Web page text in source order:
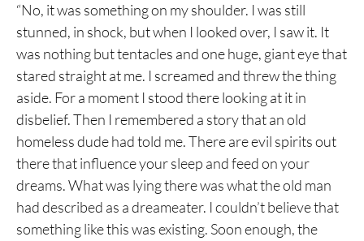
“No, it was something on my shoulder. I was still
stunned, in shock, but when I looked over, I saw it. It
was nothing but tentacles and one huge, giant eye that
stared straight at me. I screamed and threw the thing
aside. For a moment I stood there looking at it in
disbelief. Then I remembered a story that an old
homeless dude had told me. There are evil spirits out
there that influence your sleep and feed on your
dreams. What was lying there was what the old man
had described as a dreameater. I couldn’t believe that
something like this was existing. Soon enough, the